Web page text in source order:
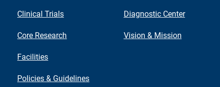
Clinical Trials
Core Research
Facilities
Policies & Guidelines
Diagnostic Center
Vision & Mission